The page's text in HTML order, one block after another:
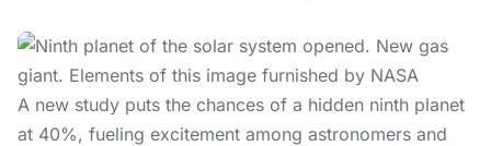
A new study puts the chances of a hidden ninth planet
at 40%, fueling excitement among astronomers and